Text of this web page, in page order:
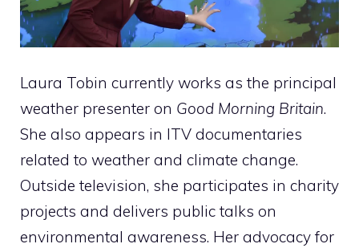
Laura Tobin currently works as the principal
weather presenter on Good Morning Britain.
She also appears in ITV documentaries
related to weather and climate change.
Outside television, she participates in charity
projects and delivers public talks on
environmental awareness. Her advocacy for